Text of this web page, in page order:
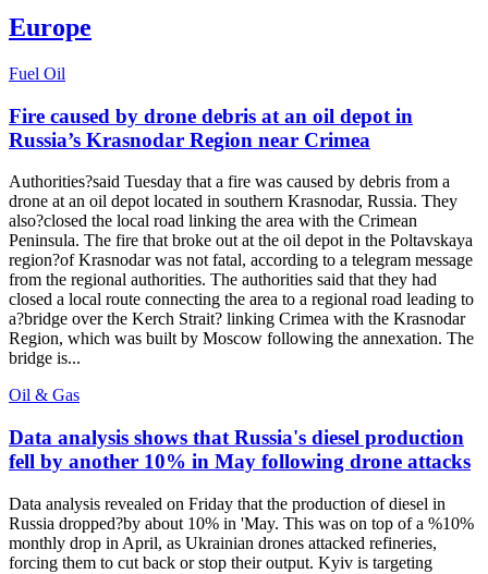
Europe
Fuel Oil
Fire caused by drone debris at an oil depot in
Russia’s Krasnodar Region near Crimea
Authorities?said Tuesday that a fire was caused by debris from a
drone at an oil depot located in southern Krasnodar, Russia. They
also?closed the local road linking the area with the Crimean
Peninsula. The fire that broke out at the oil depot in the Poltavskaya
region?of Krasnodar was not fatal, according to a telegram message
from the regional authorities. The authorities said that they had
closed a local route connecting the area to a regional road leading to
a?bridge over the Kerch Strait? linking Crimea with the Krasnodar
Region, which was built by Moscow following the annexation. The
bridge is...
Oil & Gas
Data analysis shows that Russia's diesel production
fell by another 10% in May following drone attacks
Data analysis revealed on Friday that the production of diesel in
Russia dropped?by about 10% in 'May. This was on top of a %10%
monthly drop in April, as Ukrainian drones attacked refineries,
forcing them to cut back or stop their output. Kyiv is targeting